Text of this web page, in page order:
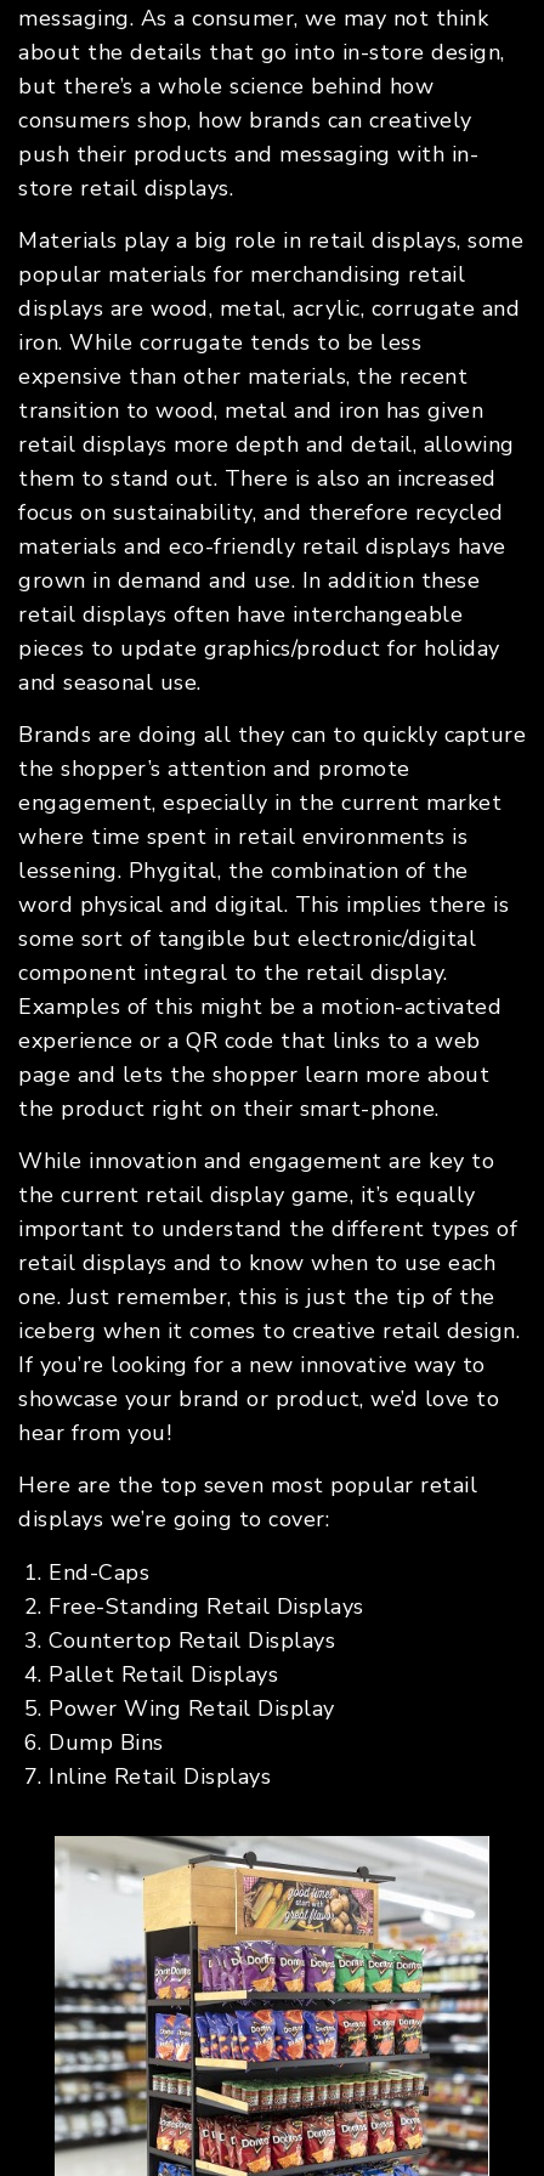
messaging. As a consumer, we may not think
about the details that go into in-store design,
but there’s a whole science behind how
consumers shop, how brands can creatively
push their products and messaging with in-
store retail displays.
Materials play a big role in retail displays, some
popular materials for merchandising retail
displays are wood, metal, acrylic, corrugate and
iron. While corrugate tends to be less
expensive than other materials, the recent
transition to wood, metal and iron has given
retail displays more depth and detail, allowing
them to stand out. There is also an increased
focus on sustainability, and therefore recycled
materials and eco-friendly retail displays have
grown in demand and use. In addition these
retail displays often have interchangeable
pieces to update graphics/product for holiday
and seasonal use.
Brands are doing all they can to quickly capture
the shopper’s attention and promote
engagement, especially in the current market
where time spent in retail environments is
lessening. Phygital, the combination of the
word physical and digital. This implies there is
some sort of tangible but electronic/digital
component integral to the retail display.
Examples of this might be a motion-activated
experience or a QR code that links to a web
page and lets the shopper learn more about
the product right on their smart-phone.
While innovation and engagement are key to
the current retail display game, it’s equally
important to understand the different types of
retail displays and to know when to use each
one. Just remember, this is just the tip of the
iceberg when it comes to creative retail design.
If you’re looking for a new innovative way to
showcase your brand or product, we’d love to
hear from you!
Here are the top seven most popular retail
displays we’re going to cover:
End-Caps
Free-Standing Retail Displays
Countertop Retail Displays
Pallet Retail Displays
Power Wing Retail Display
Dump Bins
Inline Retail Displays